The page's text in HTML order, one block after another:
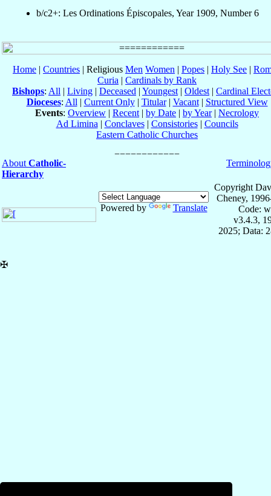
b/c2+: Les Ordinations Épiscopales, Year 1909, Number 6
Home | Countries | Religious Men Women | Popes | Holy See |
Curia | Cardinals by Rank
Bishops: All | Living | Deceased | Youngest | Oldest | Cardinal
Dioceses: All | Current Only| Titular| Vacant| Structured View
Events: Overview | Recent | by Date | by Year| Necrology
Ad Limina | Conclaves| Consistories| Councils
Eastern Catholic Churches
About Catholic-
Hierarchy
Powered by Translate
Copyright
Cheney,
Code:
v3.4.3,
2025; Data:
✠